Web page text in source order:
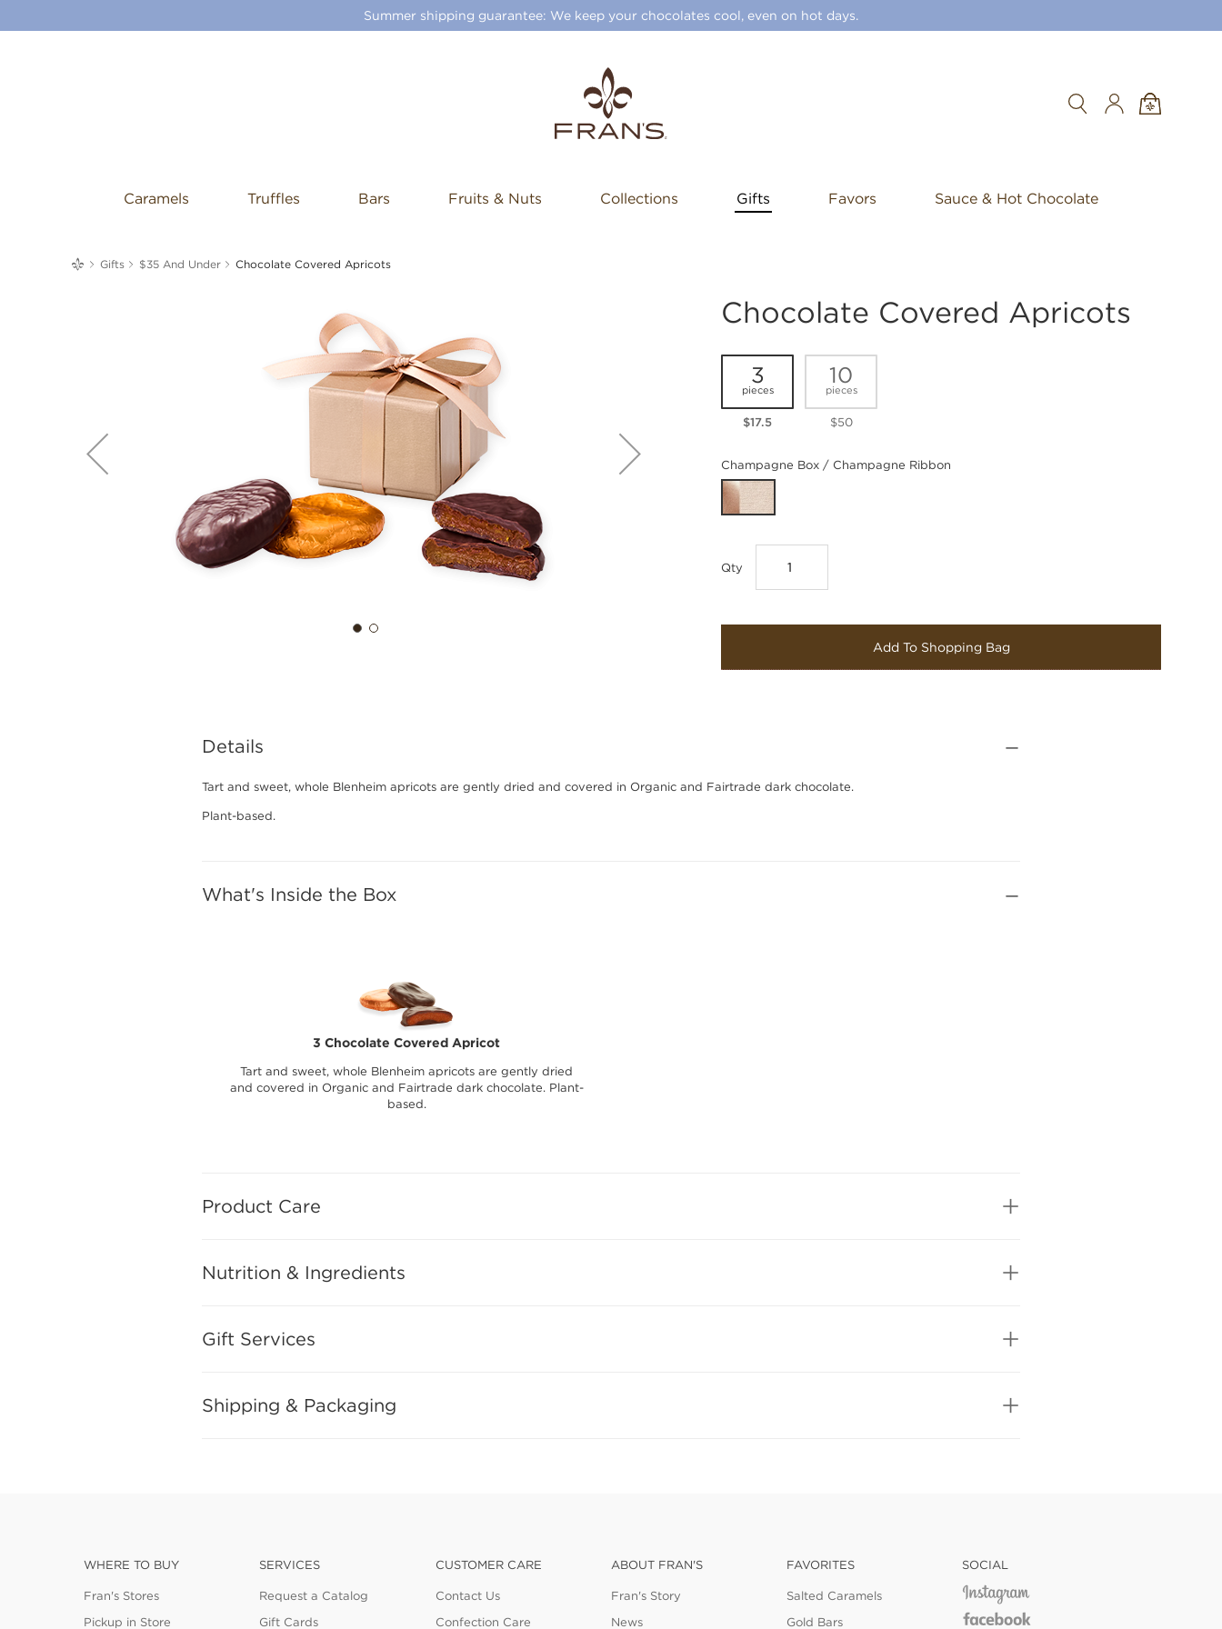
Summer shipping guarantee: We keep your chocolates cool, even on hot days.
Search
Caramels Truffles Bars Fruits & Nuts Collections Gifts Favors Sauce & Hot Chocolate
Gifts $35 And Under Chocolate Covered Apricots
Chocolate Covered Apricots
3
pieces
$17.5
10
pieces
$50
Champagne Box / Champagne Ribbon
Qty
Add To Shopping Bag
Details
Tart and sweet, whole Blenheim apricots are gently dried and covered in Organic and Fairtrade dark chocolate.
Plant-based.
What's Inside the Box
3 Chocolate Covered Apricot
Tart and sweet, whole Blenheim apricots are gently dried
and covered in Organic and Fairtrade dark chocolate. Plant-
based.
Product Care
Nutrition & Ingredients
Gift Services
Shipping & Packaging
WHERE TO BUY
Fran's Stores
Pickup in Store
SERVICES
Request a Catalog
Gift Cards
CUSTOMER CARE
Contact Us
Confection Care
ABOUT FRAN'S
Fran's Story
News
FAVORITES
Salted Caramels
Gold Bars
SOCIAL